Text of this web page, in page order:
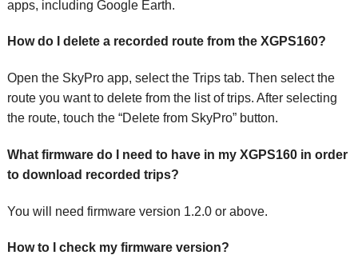
apps, including Google Earth.
How do I delete a recorded route from the XGPS160?
Open the SkyPro app, select the Trips tab. Then select the
route you want to delete from the list of trips. After selecting
the route, touch the “Delete from SkyPro” button.
What firmware do I need to have in my XGPS160 in order
to download recorded trips?
You will need firmware version 1.2.0 or above.
How to I check my firmware version?